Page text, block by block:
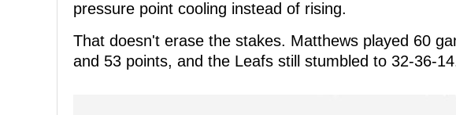
pressure point cooling instead of rising.
That doesn't erase the stakes. Matthews played 60
and 53 points, and the Leafs still stumbled to 32-36-